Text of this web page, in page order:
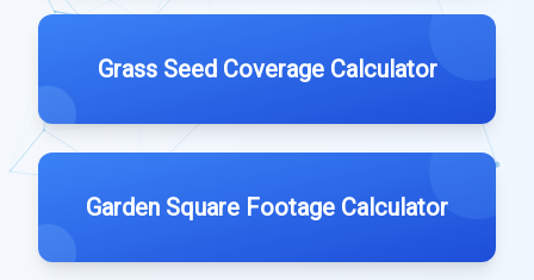
Grass Seed Coverage Calculator
Garden Square Footage Calculator